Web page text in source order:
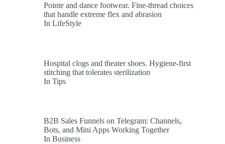
Pointe and dance footwear. Fine-thread choices
that handle extreme flex and abrasion
In LifeStyle
Hospital clogs and theater shoes. Hygiene-first
stitching that tolerates sterilization
In Tips
B2B Sales Funnels on Telegram: Channels,
Bots, and Mini Apps Working Together
In Business